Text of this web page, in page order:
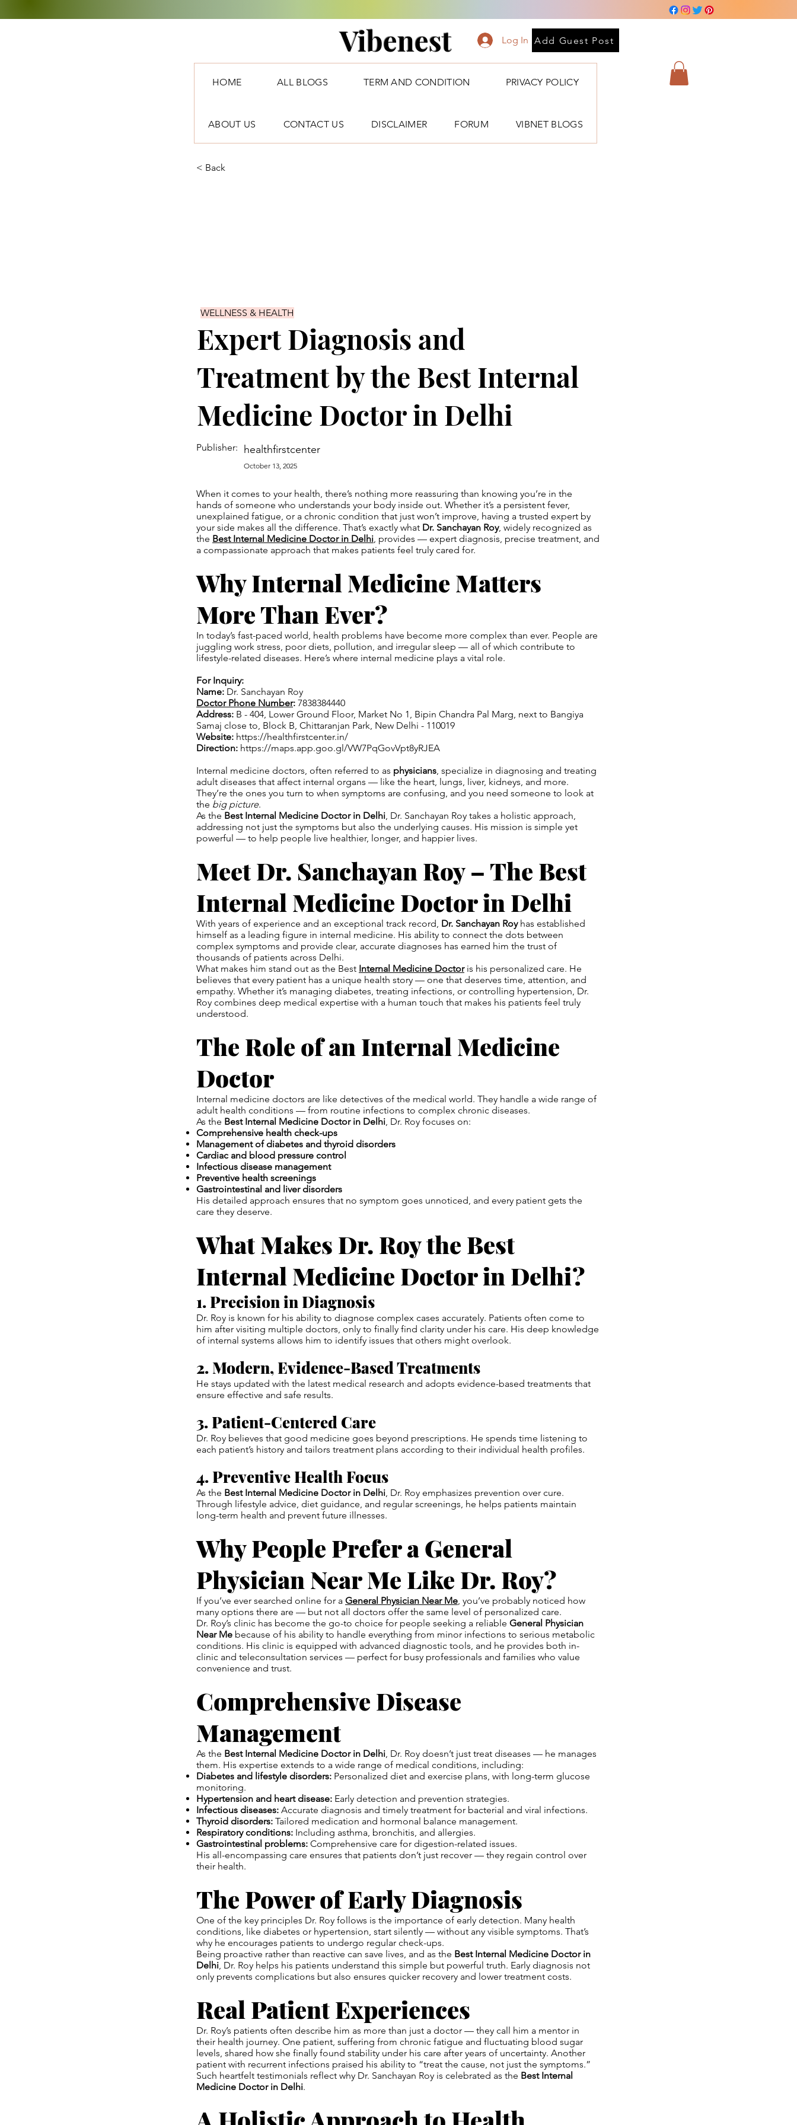
Vibenest Log In Add Guest Post
HOME ALL BLOGS TERM AND CONDITION PRIVACY POLICY
ABOUT US CONTACT US DISCLAIMER FORUM VIBNET BLOGS
< Back
WELLNESS & HEALTH
Expert Diagnosis and
Treatment by the Best Internal
Medicine Doctor in Delhi
Publisher: healthfirstcenter
October 13, 2025
When it comes to your health, there’s nothing more reassuring than knowing you’re in the
hands of someone who understands your body inside out. Whether it’s a persistent fever,
unexplained fatigue, or a chronic condition that just won’t improve, having a trusted expert by
your side makes all the difference. That’s exactly what Dr. Sanchayan Roy, widely recognized as
the Best Internal Medicine Doctor in Delhi, provides — expert diagnosis, precise treatment, and
a compassionate approach that makes patients feel truly cared for.
Why Internal Medicine Matters
More Than Ever?
In today’s fast-paced world, health problems have become more complex than ever. People are
juggling work stress, poor diets, pollution, and irregular sleep — all of which contribute to
lifestyle-related diseases. Here’s where internal medicine plays a vital role.
For Inquiry:
Name: Dr. Sanchayan Roy
Doctor Phone Number: 7838384440
Address: B - 404, Lower Ground Floor, Market No 1, Bipin Chandra Pal Marg, next to Bangiya
Samaj close to, Block B, Chittaranjan Park, New Delhi - 110019
Website: https://healthfirstcenter.in/
Direction: https://maps.app.goo.gl/VW7PqGovVpt8yRJEA
Internal medicine doctors, often referred to as physicians, specialize in diagnosing and treating
adult diseases that affect internal organs — like the heart, lungs, liver, kidneys, and more.
They’re the ones you turn to when symptoms are confusing, and you need someone to look at
the big picture.
As the Best Internal Medicine Doctor in Delhi, Dr. Sanchayan Roy takes a holistic approach,
addressing not just the symptoms but also the underlying causes. His mission is simple yet
powerful — to help people live healthier, longer, and happier lives.
Meet Dr. Sanchayan Roy – The Best
Internal Medicine Doctor in Delhi
With years of experience and an exceptional track record, Dr. Sanchayan Royhas established
himself as a leading figure in internal medicine. His ability to connect the dots between
complex symptoms and provide clear, accurate diagnoses has earned him the trust of
thousands of patients across Delhi.
What makes him stand out as the Best Internal Medicine Doctoris his personalized care. He
believes that every patient has a unique health story — one that deserves time, attention, and
empathy. Whether it’s managing diabetes, treating infections, or controlling hypertension, Dr.
Roy combines deep medical expertise with a human touch that makes his patients feel truly
understood.
The Role of an Internal Medicine
Doctor
Internal medicine doctors are like detectives of the medical world. They handle a wide range of
adult health conditions — from routine infections to complex chronic diseases.
As the Best Internal Medicine Doctor in Delhi, Dr. Roy focuses on:
Comprehensive health check-ups
Management of diabetes and thyroid disorders
Cardiac and blood pressure control
Infectious disease management
Preventive health screenings
Gastrointestinal and liver disorders
His detailed approach ensures that no symptom goes unnoticed, and every patient gets the
care they deserve.
What Makes Dr. Roy the Best
Internal Medicine Doctor in Delhi?
1. Precision in Diagnosis
Dr. Roy is known for his ability to diagnose complex cases accurately. Patients often come to
him after visiting multiple doctors, only to finally find clarity under his care. His deep knowledge
of internal systems allows him to identify issues that others might overlook.
2. Modern, Evidence-Based Treatments
He stays updated with the latest medical research and adopts evidence-based treatments that
ensure effective and safe results.
3. Patient-Centered Care
Dr. Roy believes that good medicine goes beyond prescriptions. He spends time listening to
each patient’s history and tailors treatment plans according to their individual health profiles.
4. Preventive Health Focus
As the Best Internal Medicine Doctor in Delhi, Dr. Roy emphasizes prevention over cure.
Through lifestyle advice, diet guidance, and regular screenings, he helps patients maintain
long-term health and prevent future illnesses.
Why People Prefer a General
Physician Near Me Like Dr. Roy?
If you’ve ever searched online for a General Physician Near Me, you’ve probably noticed how
many options there are — but not all doctors offer the same level of personalized care.
Dr. Roy’s clinic has become the go-to choice for people seeking a reliable General Physician
Near Me because of his ability to handle everything from minor infections to serious metabolic
conditions. His clinic is equipped with advanced diagnostic tools, and he provides both in-
clinic and teleconsultation services — perfect for busy professionals and families who value
convenience and trust.
Comprehensive Disease
Management
As the Best Internal Medicine Doctor in Delhi, Dr. Roy doesn’t just treat diseases — he manages
them. His expertise extends to a wide range of medical conditions, including:
Diabetes and lifestyle disorders: Personalized diet and exercise plans, with long-term glucose
monitoring.
Hypertension and heart disease: Early detection and prevention strategies.
Infectious diseases: Accurate diagnosis and timely treatment for bacterial and viral infections.
Thyroid disorders: Tailored medication and hormonal balance management.
Respiratory conditions: Including asthma, bronchitis, and allergies.
Gastrointestinal problems: Comprehensive care for digestion-related issues.
His all-encompassing care ensures that patients don’t just recover — they regain control over
their health.
The Power of Early Diagnosis
One of the key principles Dr. Roy follows is the importance of early detection. Many health
conditions, like diabetes or hypertension, start silently — without any visible symptoms. That’s
why he encourages patients to undergo regular check-ups.
Being proactive rather than reactive can save lives, and as the Best Internal Medicine Doctor in
Delhi, Dr. Roy helps his patients understand this simple but powerful truth. Early diagnosis not
only prevents complications but also ensures quicker recovery and lower treatment costs.
Real Patient Experiences
Dr. Roy’s patients often describe him as more than just a doctor — they call him a mentor in
their health journey. One patient, suffering from chronic fatigue and fluctuating blood sugar
levels, shared how she finally found stability under his care after years of uncertainty. Another
patient with recurrent infections praised his ability to “treat the cause, not just the symptoms.”
Such heartfelt testimonials reflect why Dr. Sanchayan Roy is celebrated as the Best Internal
Medicine Doctor in Delhi.